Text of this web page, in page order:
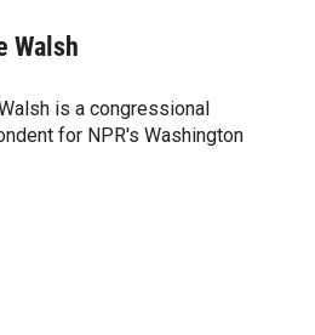
Walsh
is a congressional
for NPR's Washington